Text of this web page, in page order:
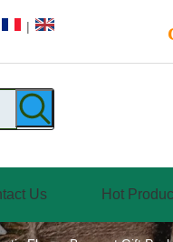
|
Us Hot